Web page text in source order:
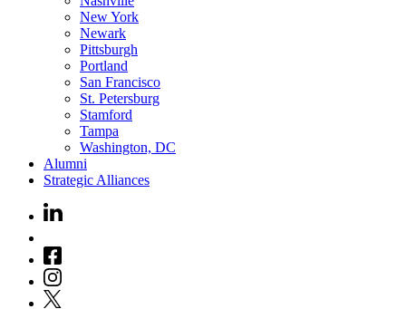
New York
Newark
Pittsburgh
Portland
San Francisco
St. Petersburg
Stamford
Tampa
Washington, DC
Alumni
Strategic Alliances